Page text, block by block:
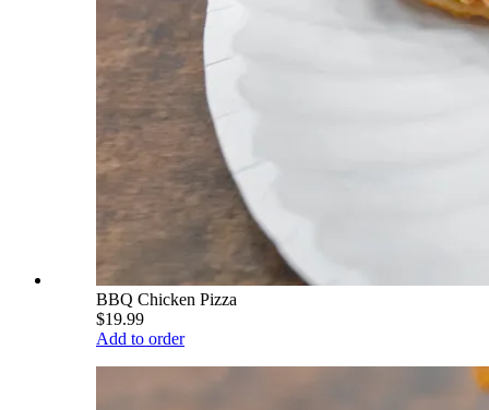
BBQ Chicken Pizza
$19.99
Add to order